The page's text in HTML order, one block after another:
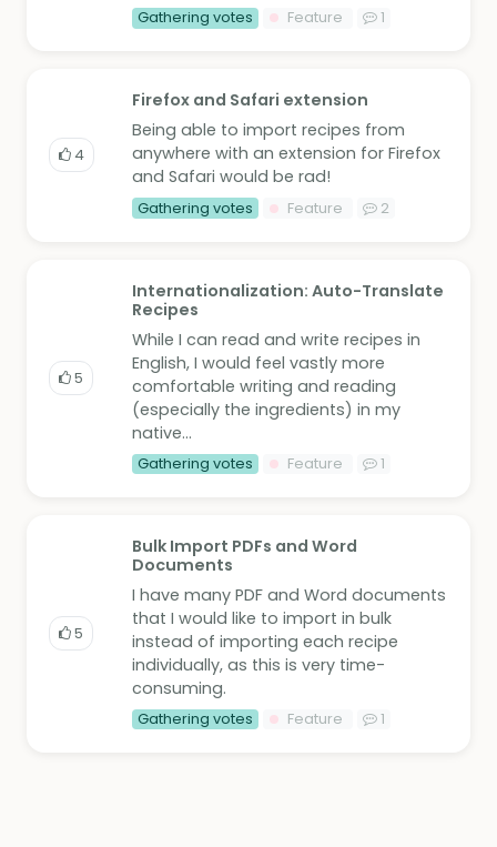
Gathering votes Feature 1
4
Firefox and Safari extension
Being able to import recipes from
anywhere with an extension for Firefox
and Safari would be rad!
Gathering votes Feature 2
5
Internationalization: Auto-Translate
Recipes
While I can read and write recipes in
English, I would feel vastly more
comfortable writing and reading
(especially the ingredients) in my
native...
Gathering votes Feature 1
5
Bulk Import PDFs and Word
Documents
I have many PDF and Word documents
that I would like to import in bulk
instead of importing each recipe
individually, as this is very time-
consuming.
Gathering votes Feature 1